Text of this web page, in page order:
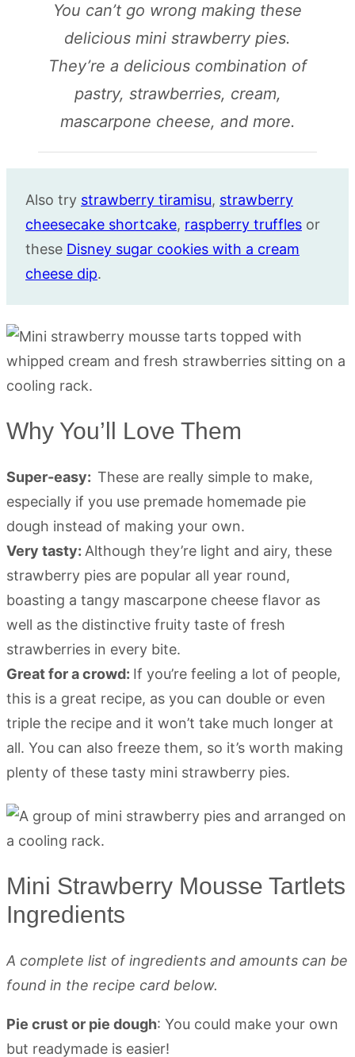
You can’t go wrong making these
delicious mini strawberry pies.
They’re a delicious combination of
pastry, strawberries, cream,
mascarpone cheese, and more.
Also try strawberry tiramisu, strawberry
cheesecake shortcake, raspberry truffles or
these Disney sugar cookies with a cream
cheese dip.
Why You’ll Love Them
Super-easy: These are really simple to make,
especially if you use premade homemade pie
dough instead of making your own.
Very tasty: Although they’re light and airy, these
strawberry pies are popular all year round,
boasting a tangy mascarpone cheese flavor as
well as the distinctive fruity taste of fresh
strawberries in every bite.
Great for a crowd: If you’re feeling a lot of people,
this is a great recipe, as you can double or even
triple the recipe and it won’t take much longer at
all. You can also freeze them, so it’s worth making
plenty of these tasty mini strawberry pies.
Mini Strawberry Mousse Tartlets
Ingredients
A complete list of ingredients and amounts can be
found in the recipe card below.
Pie crust or pie dough: You could make your own
but readymade is easier!